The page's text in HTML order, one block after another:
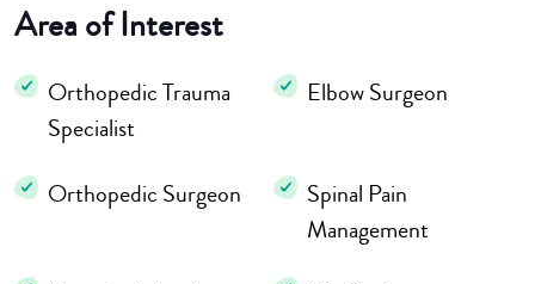
Area of Interest
Orthopedic Trauma
Specialist
Elbow Surgeon
Orthopedic Surgeon
Spinal Pain
Management